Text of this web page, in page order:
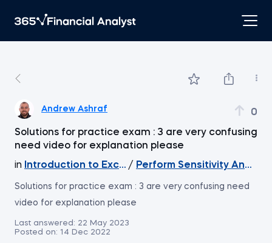
Andrew Ashraf 0
Solutions for practice exam : 3 are very confusing
need video for explanation please
in
Introduction to Excel / Perform Sensitivity
Solutions for practice exam : 3 are very confusing need
video for explanation please
Last answered: 22 May 2023
Posted on: 14 Dec 2022